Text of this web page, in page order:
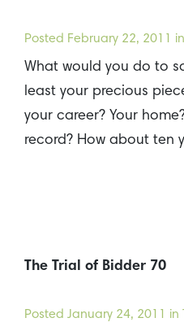
Posted February 22, 2011
What would you do to
least your precious
your career? Your
record? How about ten
The Trial of Bidder 70
Posted January 24, 2011 in